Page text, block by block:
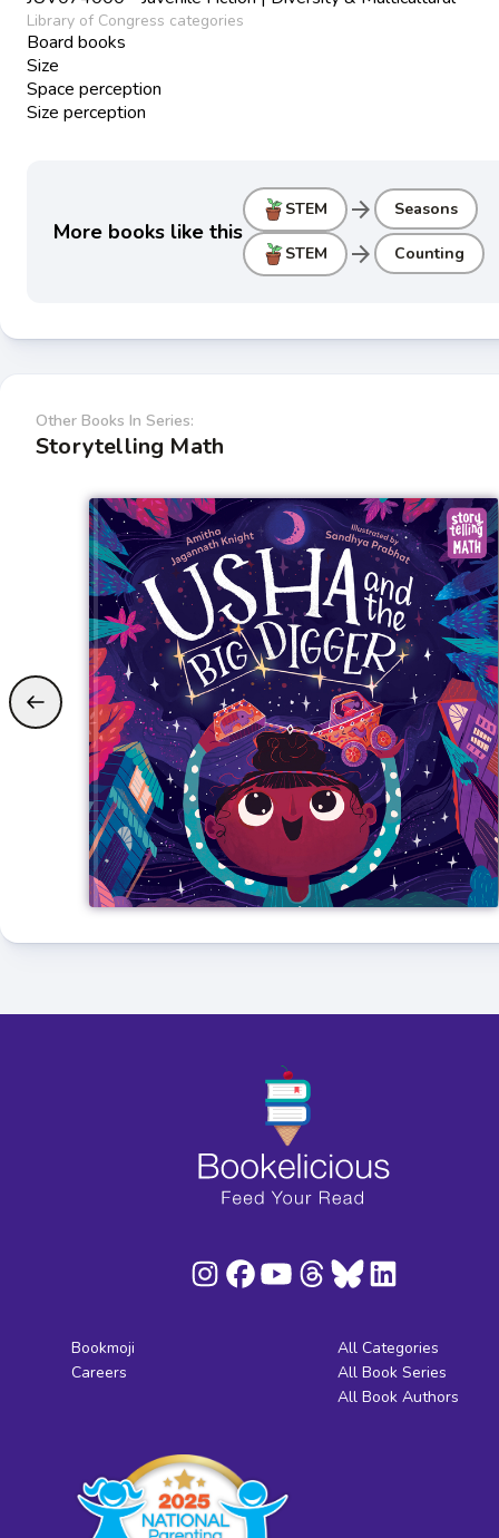
Library of Congress categories
Board books
Size
Space perception
Size perception
More books like this
STEM arrow_forward Seasons
STEM arrow_forward Counting
Other Books In Series:
Storytelling Math
Bookmoji
Careers
All Categories
All Book Series
All Book Authors